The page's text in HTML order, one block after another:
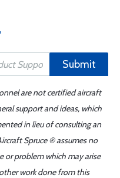
Submit
are not certified aircraft
support and ideas, which
in lieu of consulting an
Spruce ® assumes no
or problem which may arise
work done from this